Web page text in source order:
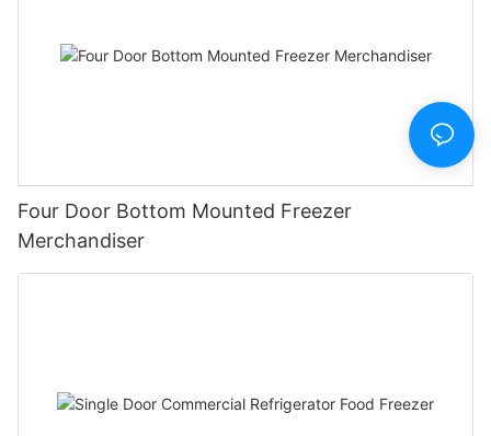
Four Door Bottom Mounted Freezer
Merchandiser